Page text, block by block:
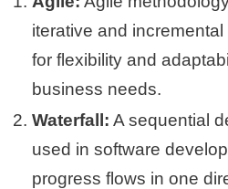
iterative and
for flexibility and
business needs.
Waterfall: A sequential
used in software
progress flows in one